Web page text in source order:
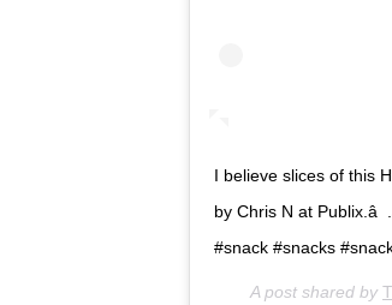
I believe slices of this
by Chris N at Publix.â 
#snack #snacks
A post shared by